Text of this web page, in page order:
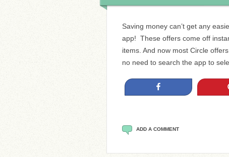
Saving money can’t get any
app! These offers come off
items. And now most Circle
no need to search the app to
ADD A COMMENT